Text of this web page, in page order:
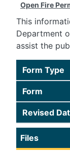
Open Fire
This
Department
assist the
Form Type
Form
Revised
Files